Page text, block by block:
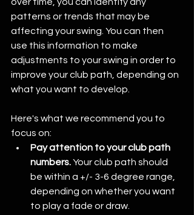
patterns or trends that may be
affecting your swing. You can then
use this information to make
adjustments to your swing in order to
improve your club path, depending on
what you want to develop.
Here's what we recommend you to
focus on:
Pay attention to your club path
numbers. Your club path should
be within a +/- 3-6 degree range,
depending on whether you want
to play a fade or draw.